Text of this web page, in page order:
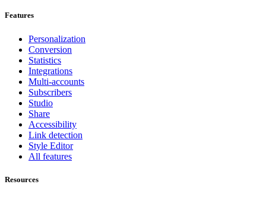
Features
Personalization
Conversion
Statistics
Integrations
Multi-accounts
Subscribers
Studio
Share
Accessibility
Link detection
Style Editor
All features
Resources